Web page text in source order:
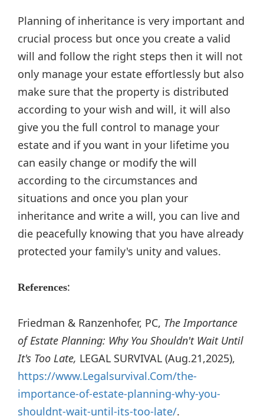
Planning of inheritance is very important and
crucial process but once you create a valid
will and follow the right steps then it will not
only manage your estate effortlessly but also
make sure that the property is distributed
according to your wish and will, it will also
give you the full control to manage your
estate and if you want in your lifetime you
can easily change or modify the will
according to the circumstances and
situations and once you plan your
inheritance and write a will, you can live and
die peacefully knowing that you have already
protected your family's unity and values.
References:
Friedman & Ranzenhofer, PC, The Importance
of Estate Planning: Why You Shouldn't Wait Until
It's Too Late, LEGAL SURVIVAL (Aug.21,2025),
https://www.Legalsurvival.Com/the-
importance-of-estate-planning-why-you-
shouldnt-wait-until-its-too-late/.